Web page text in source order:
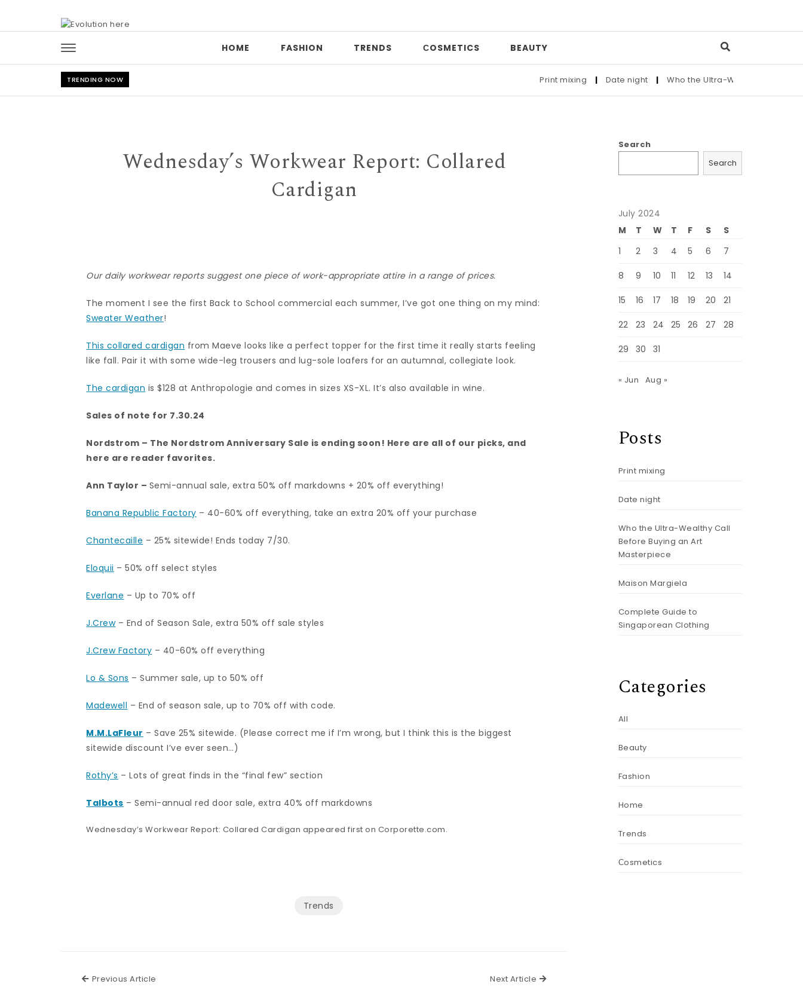
HOME FASHION TRENDS СOSMETICS BEAUTY
TRENDING NOW Print mixing | Date night | Who the Ultra-Wealthy Call Before
Wednesday’s Workwear Report: Collared
Cardigan
Our daily workwear reports suggest one piece of work-appropriate attire in a range of prices.
The moment I see the first Back to School commercial each summer, I’ve got one thing on my mind:
Sweater Weather!
This collared cardigan from Maeve looks like a perfect topper for the first time it really starts feeling
like fall. Pair it with some wide-leg trousers and lug-sole loafers for an autumnal, collegiate look.
The cardigan is $128 at Anthropologie and comes in sizes XS-XL. It’s also available in wine.
Sales of note for 7.30.24
Nordstrom – The Nordstrom Anniversary Sale is ending soon! Here are all of our picks, and
here are reader favorites.
Ann Taylor – Semi-annual sale, extra 50% off markdowns + 20% off everything!
Banana Republic Factory – 40-60% off everything, take an extra 20% off your purchase
Chantecaille – 25% sitewide! Ends today 7/30.
Eloquii – 50% off select styles
Everlane – Up to 70% off
J.Crew– End of Season Sale, extra 50% off sale styles
J.Crew Factory – 40-60% off everything
Lo & Sons – Summer sale, up to 50% off
Madewell – End of season sale, up to 70% off with code.
M.M.LaFleur – Save 25% sitewide. (Please correct me if I’m wrong, but I think this is the biggest
sitewide discount I’ve ever seen…)
Rothy’s – Lots of great finds in the “final few” section
Talbots – Semi-annual red door sale, extra 40% off markdowns
Wednesday’s Workwear Report: Collared Cardigan appeared first on Corporette.com.
Trends
Previous Article Next Article Next Article
Search
Search
July 2024
M
T W T F S
S
1
2 3 4 5 6 7
8 9 10 11 12 13 14
15 16 17 18 19 20 21
22 23 24 25 26 27 28
29 30 31
« Jun Aug »
Posts
Print mixing
Date night
Who the Ultra-Wealthy Call
Before Buying an Art
Masterpiece
Maison Margiela
Complete Guide to
Singaporean Clothing
Categories
All
Beauty
Fashion
Home
Trends
Сosmetics